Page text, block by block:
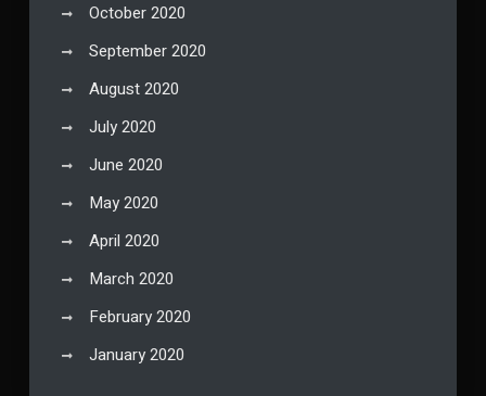
October 2020
September 2020
August 2020
July 2020
June 2020
May 2020
April 2020
March 2020
February 2020
January 2020